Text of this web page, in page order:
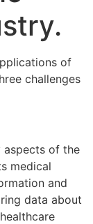
of
challenges
aspects of the
medical
and
data about